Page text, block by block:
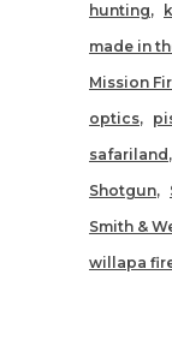
hunting
made in
Mission
optics
safariland
Shotgun
Smith &
willapa